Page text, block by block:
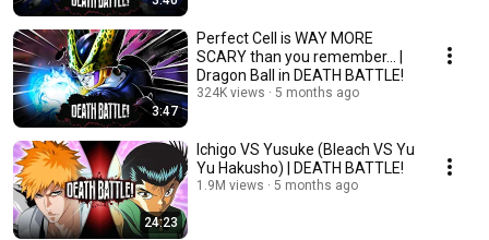
3:47
Perfect Cell is WAY MORE
SCARY than you remember... |
Dragon Ball in DEATH BATTLE!
324K views 5 months ago
24:23
Ichigo VS Yusuke (Bleach VS Yu
Yu Hakusho) | DEATH BATTLE!
1.9M views 5 months ago